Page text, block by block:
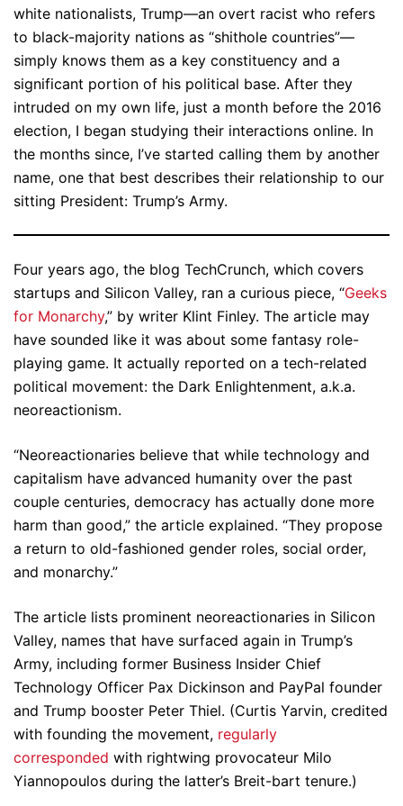
white nationalists, Trump—an overt racist who refers
to black-majority nations as “shithole countries”—
simply knows them as a key constituency and a
significant portion of his political base. After they
intruded on my own life, just a month before the 2016
election, I began studying their interactions online. In
the months since, I’ve started calling them by another
name, one that best describes their relationship to our
sitting President: Trump’s Army.
Four years ago, the blog TechCrunch, which covers
startups and Silicon Valley, ran a curious piece, “Geeks
for Monarchy,” by writer Klint Finley. The article may
have sounded like it was about some fantasy role-
playing game. It actually reported on a tech-related
political movement: the Dark Enlightenment, a.k.a.
neoreactionism.
“Neoreactionaries believe that while technology and
capitalism have advanced humanity over the past
couple centuries, democracy has actually done more
harm than good,” the article explained. “They propose
a return to old-fashioned gender roles, social order,
and monarchy.”
The article lists prominent neoreactionaries in Silicon
Valley, names that have surfaced again in Trump’s
Army, including former Business Insider Chief
Technology Officer Pax Dickinson and PayPal founder
and Trump booster Peter Thiel. (Curtis Yarvin, credited
with founding the movement, regularly
corresponded with rightwing provocateur Milo
Yiannopoulos during the latter’s Breit-bart tenure.)